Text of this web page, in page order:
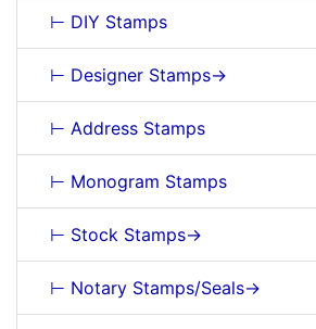
⊢ DIY Stamps
⊢ Designer Stamps->
⊢ Address Stamps
⊢ Monogram Stamps
⊢ Stock Stamps->
⊢ Notary Stamps/Seals->